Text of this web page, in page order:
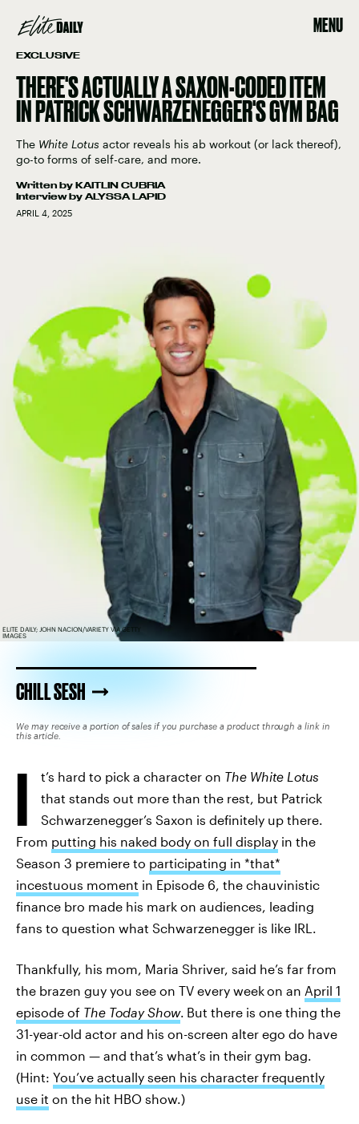
MENU
EXCLUSIVE
THERE'S ACTUALLY A SAXON-CODED ITEM
IN PATRICK SCHWARZENEGGER'S GYM BAG
The White Lotus actor reveals his ab workout (or lack thereof),
go-to forms of self-care, and more.
Written by KAITLIN CUBRIA
Interview by ALYSSA LAPID
APRIL 4, 2025
ELITE DAILY; JOHN NACION/VARIETY VIA GETTY
IMAGES
CHILL SESH
We may receive a portion of sales if you purchase a product through a link in
this article.
I t’s hard to pick a character on The White Lotus
that stands out more than the rest, but Patrick
Schwarzenegger’s Saxon is definitely up there.
From putting his naked body on full display in the
Season 3 premiere to participating in *that*
incestuous moment in Episode 6, the chauvinistic
finance bro made his mark on audiences, leading
fans to question what Schwarzenegger is like IRL.
Thankfully, his mom, Maria Shriver, said he’s far from
the brazen guy you see on TV every weekon an April 1
episode of The Today Show. But there is one thing the
31-year-old actor and his on-screen alter ego do have
in common — and that’s what’s in their gym bag.
(Hint: You’ve actually seen his character frequently
use it on the hit HBO show.)